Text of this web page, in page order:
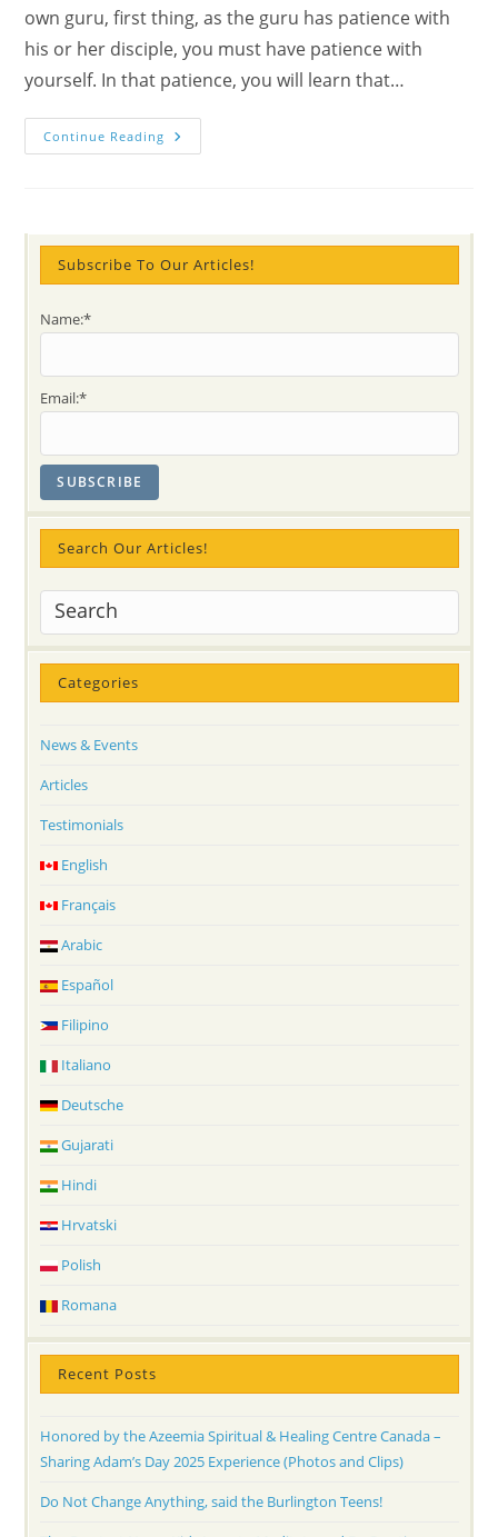
own guru, first thing, as the guru has patience with
his or her disciple, you must have patience with
yourself. In that patience, you will learn that…
Continue Reading Patience
Is
System
Is
Sahaja
Yoga?!
Thankfulness
And
Subscribe To Our Articles!
Name:*
Email:*
Search Our Articles!
Categories
News & Events
Articles
Testimonials
English
Français
Arabic
Español
Filipino
Italiano
Deutsche
Gujarati
Hindi
Hrvatski
Polish
Romana
Recent Posts
Honored by the Azeemia Spiritual & Healing Centre Canada –
Sharing Adam’s Day 2025 Experience (Photos and Clips)
Do Not Change Anything, said the Burlington Teens!